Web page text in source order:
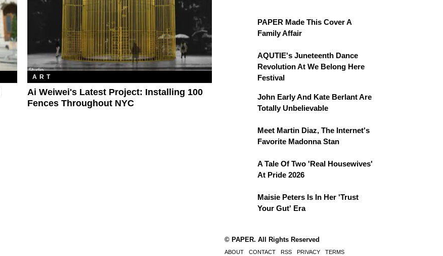
ART
Ai Weiwei's Latest Project: Installing 100
Fences Throughout NYC
PAPER Made This Cover A
Family Affair
AQUTIE's Juneteenth Dance
Revolution At We Belong Here
Festival
John Early And Kate Berlant Are
Totally Unbelievable
Meet Martin Diaz, The Internet's
Favorite Madonna Stan
A Tale Of Two 'Real Housewives'
At Pride 2026
Maisie Peters Is In Her 'Trust
Your Gut' Era
© PAPER. All Rights Reserved
ABOUT CONTACT RSS PRIVACY TERMS